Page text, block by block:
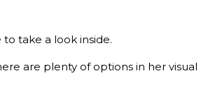
take a look inside.
are plenty of options in her visual